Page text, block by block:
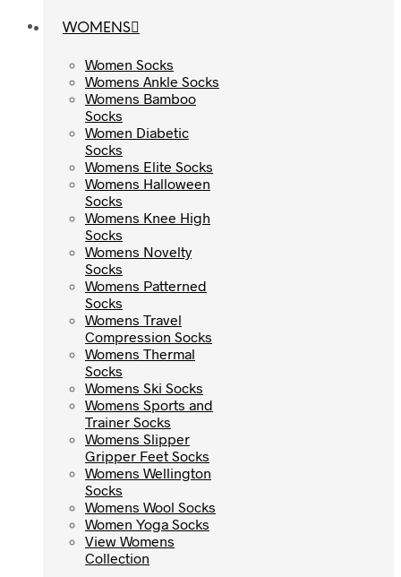
WOMENS
Women Socks
Womens Ankle Socks
Womens Bamboo
Socks
Women Diabetic
Socks
Womens Elite Socks
Womens Halloween
Socks
Womens Knee High
Socks
Womens Novelty
Socks
Womens Patterned
Socks
Womens Travel
Compression Socks
Womens Thermal
Socks
Womens Ski Socks
Womens Sports and
Trainer Socks
Womens Slipper
Gripper Feet Socks
Womens Wellington
Socks
Womens Wool Socks
Women Yoga Socks
View Womens
Collection
WOMENS
Women Socks
Womens Ankle Socks
Womens Bamboo
Socks
Women Diabetic
Socks
Womens Elite Socks
Womens Halloween
Socks
Womens Knee High
Socks
Womens Novelty
Socks
Womens Patterned
Socks
Womens Travel
Compression Socks
Womens Thermal
Socks
Womens Ski Socks
Womens Sports and
Trainer Socks
Womens Slipper
Gripper Feet Socks
Womens Wellington
Socks
Womens Wool Socks
Women Yoga Socks
View Womens
Collection